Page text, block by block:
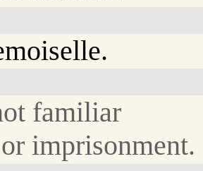
familiar
imprisonment.